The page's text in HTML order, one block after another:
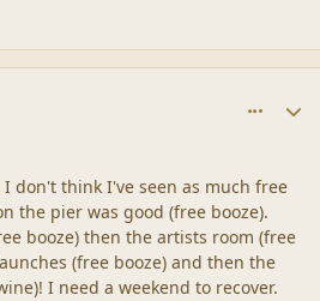
don't think I've seen as much free
the pier was good (free booze).
booze) then the artists room (free
(free booze) and then the
I need a weekend to recover.